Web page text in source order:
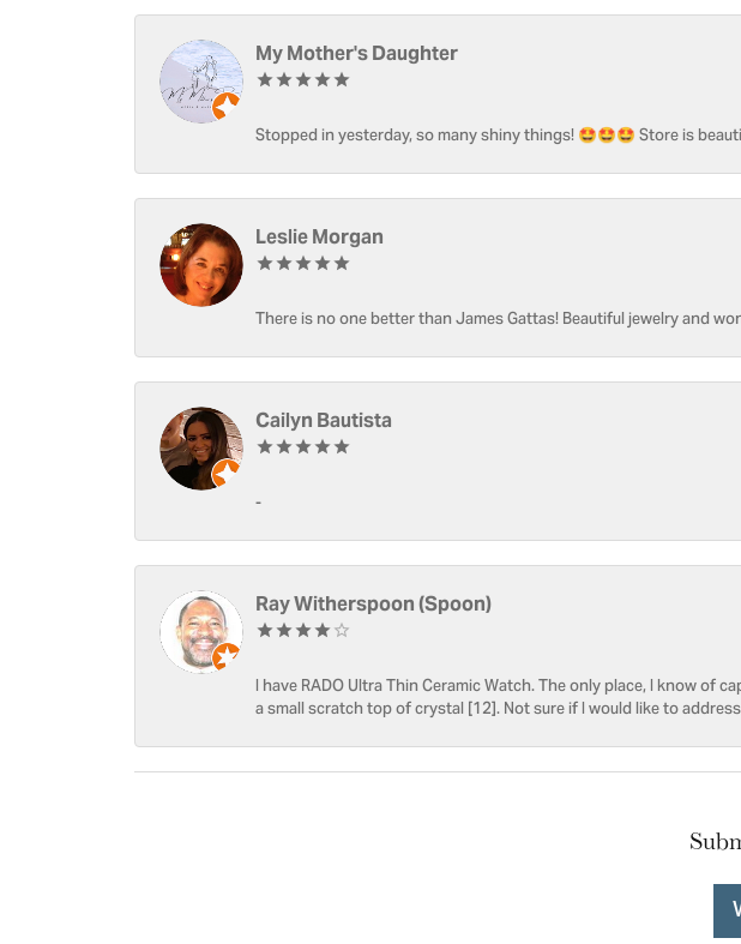
My Mother's Daughter
Stopped in yesterday, so many shiny things! 🤩🤩🤩 Store is
Leslie Morgan
There is no one better than James Gattas! Beautiful jewelry and
Cailyn Bautista
-
Ray Witherspoon (Spoon)
I have RADO Ultra Thin Ceramic Watch. The only place, I know
a small scratch top of crystal [12]. Not sure if I would like to